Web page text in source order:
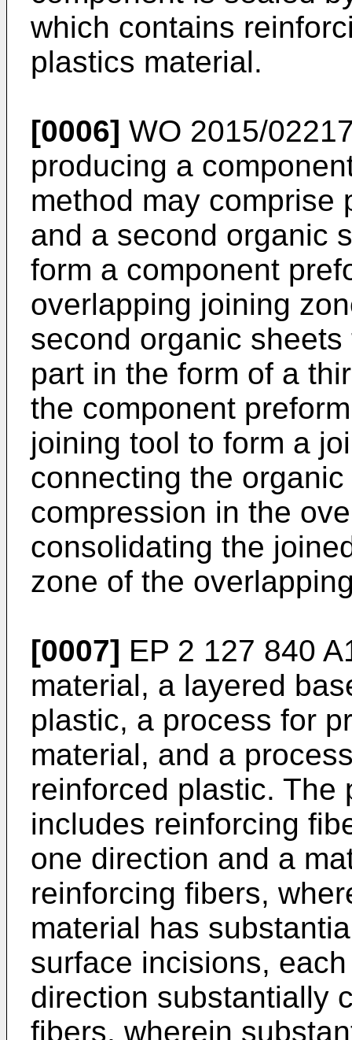
which contains
plastics material.
[0006] WO 2015/
producing a
method may comprise
and a second organic
form a component
overlapping joining
second organic
part in the form of a
the component
joining tool to form a
connecting the
compression in the
consolidating the
zone of the
[0007] EP 2 127 840
material, a layered
plastic, a process for
material, and a
reinforced plastic. The
includes reinforcing
one direction and a
reinforcing fibers,
material has
surface incisions,
direction substantially
fibers, wherein